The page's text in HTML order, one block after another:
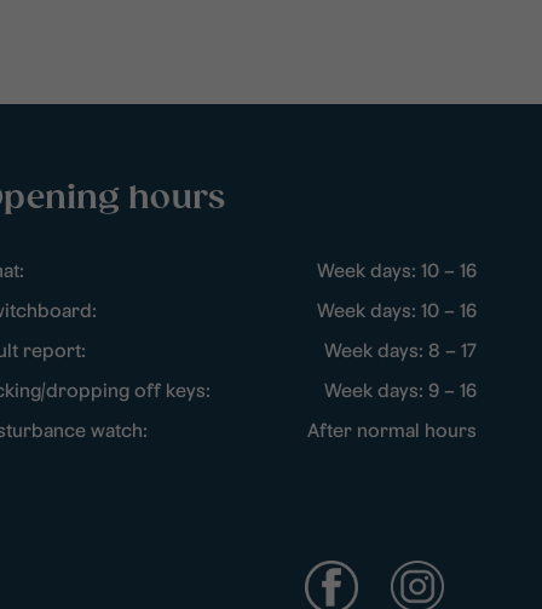
hours
Week days: 10 – 16
Week days: 10 – 16
report:
Week days: 8 – 17
dropping off keys:
Week days: 9 – 16
watch:
After normal hours